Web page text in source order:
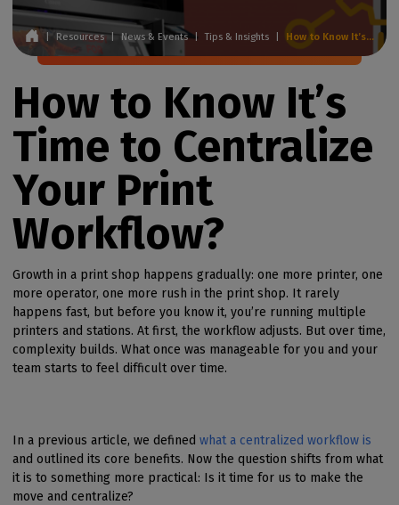
Resources News & Events | Tips & Insights How to Know It’s Time to Centralize Your Print Workflow
How to Know It’s
Time to Centralize
Your Print
Workflow?
Growth in a print shop happens gradually: one more printer, one
more operator, one more rush in the print shop. It rarely
happens fast, but before you know it, you’re running multiple
printers and stations. At first, the workflow adjusts. But over time,
complexity builds. What once was manageable for you and your
team starts to feel difficult over time.
In a previous article, we defined what a centralized workflow is
and outlined its core benefits. Now the question shifts from what
it is to something more practical: Is it time for us to make the
move and centralize?